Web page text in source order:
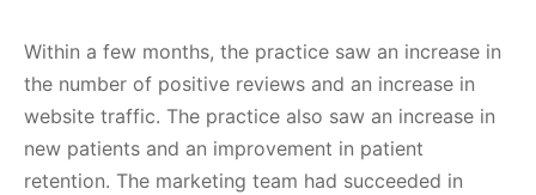
Within a few months, the practice saw an increase in
the number of positive reviews and an increase in
website traffic. The practice also saw an increase in
new patients and an improvement in patient
retention. The marketing team had succeeded in